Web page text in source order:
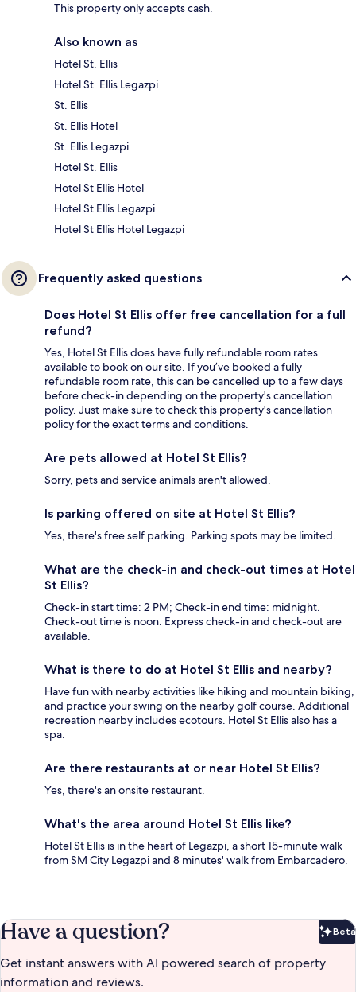
This property only accepts cash.
Also known as
Hotel St. Ellis
Hotel St. Ellis Legazpi
St. Ellis
St. Ellis Hotel
St. Ellis Legazpi
Hotel St. Ellis
Hotel St Ellis Hotel
Hotel St Ellis Legazpi
Hotel St Ellis Hotel Legazpi
Frequently asked questions
Does Hotel St Ellis offer free cancellation for a full
refund?
Yes, Hotel St Ellis does have fully refundable room rates
available to book on our site. If you’ve booked a fully
refundable room rate, this can be cancelled up to a few days
before check-in depending on the property's cancellation
policy. Just make sure to check this property's cancellation
policy for the exact terms and conditions.
Are pets allowed at Hotel St Ellis?
Sorry, pets and service animals aren't allowed.
Is parking offered on site at Hotel St Ellis?
Yes, there's free self parking. Parking spots may be limited.
What are the check-in and check-out times at Hotel
St Ellis?
Check-in start time: 2 PM; Check-in end time: midnight.
Check-out time is noon. Express check-in and check-out are
available.
What is there to do at Hotel St Ellis and nearby?
Have fun with nearby activities like hiking and mountain biking,
and practice your swing on the nearby golf course. Additional
recreation nearby includes ecotours. Hotel St Ellis also has a
spa.
Are there restaurants at or near Hotel St Ellis?
Yes, there's an onsite restaurant.
What's the area around Hotel St Ellis like?
Hotel St Ellis is in the heart of Legazpi, a short 15-minute walk
from SM City Legazpi and 8 minutes' walk from Embarcadero.
Have a question? Beta
Get instant answers with AI powered search of property
information and reviews.